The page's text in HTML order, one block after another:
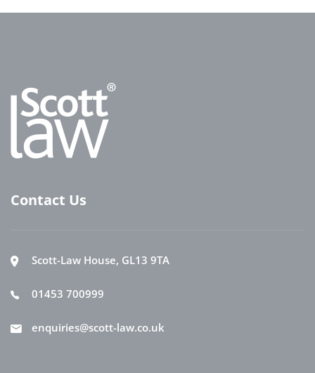
Contact Us
Scott-Law House, GL13 9TA
01453 700999
enquiries@scott-law.co.uk